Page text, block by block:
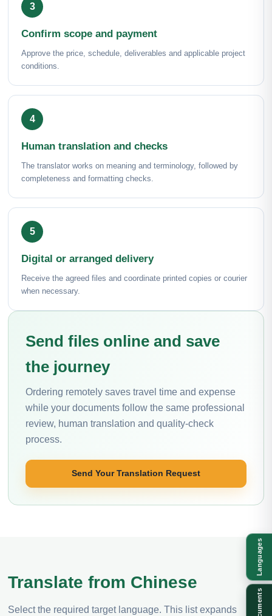
Confirm scope and payment
Approve the price, schedule, deliverables and applicable project
conditions.
Human translation and checks
The translator works on meaning and terminology, followed by
completeness and formatting checks.
Digital or arranged delivery
Receive the agreed files and coordinate printed copies or courier
when necessary.
Send files online and save
the journey
Ordering remotely saves travel time and expense
while your documents follow the same professional
review, human translation and quality-check
process.
Send Your Translation Request
Translate from Chinese
Select the required target language. This list expands
Languages
Documents